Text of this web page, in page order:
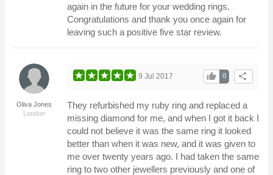
again in the future for your wedding rings.
Congratulations and thank you once again for
leaving such a positive five star review.
Oliva Jones
London
share
0
thumb_up
9 Jul 2017
They refurbished my ruby ring and replaced a
missing diamond for me, and when I got it back I
could not believe it was the same ring it looked
better than when it was new, and it was given to
me over twenty years ago. I had taken the same
ring to two other jewellers previously and one of